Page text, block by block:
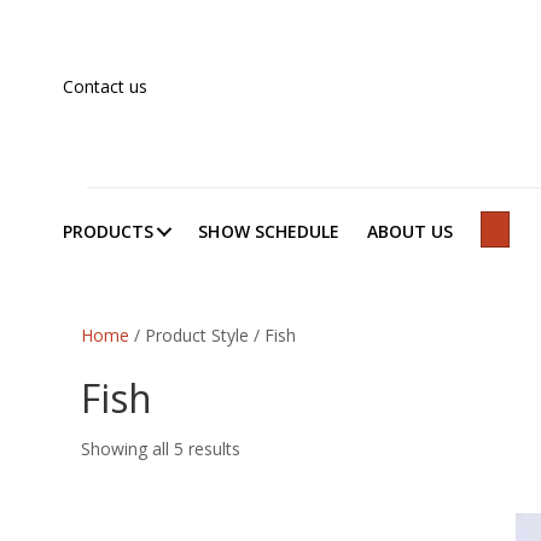
Contact us
PRODUCTS SHOW SCHEDULE ABOUT US
Home / Product Style / Fish
Fish
Showing all 5 results